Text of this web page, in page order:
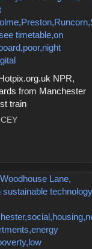
NPR,
from Manchester
train